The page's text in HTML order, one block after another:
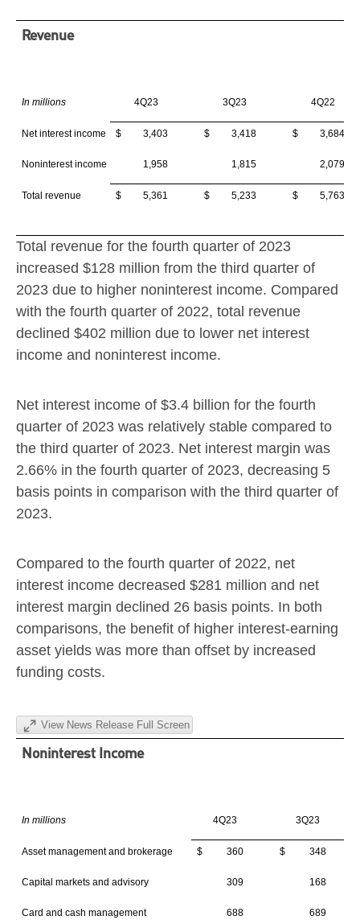
Revenue
In millions 4Q23 3Q23 4Q22
Net interest income $ 3,403 $ 3,418 $ 3,684
Noninterest income 1,958 1,815 2,079
Total revenue $ 5,361 $ 5,233 $ 5,763
Total revenue for the fourth quarter of 2023
increased $128 million from the third quarter of
2023 due to higher noninterest income. Compared
with the fourth quarter of 2022, total revenue
declined $402 million due to lower net interest
income and noninterest income.
Net interest income of $3.4 billion for the fourth
quarter of 2023 was relatively stable compared to
the third quarter of 2023. Net interest margin was
2.66% in the fourth quarter of 2023, decreasing 5
basis points in comparison with the third quarter of
2023.
Compared to the fourth quarter of 2022, net
interest income decreased $281 million and net
interest margin declined 26 basis points. In both
comparisons, the benefit of higher interest-earning
asset yields was more than offset by increased
funding costs.
View News Release Full Screen
Noninterest Income
In millions 4Q23 3Q23
Asset management and brokerage $ 360 $ 348
Capital markets and advisory 309 168
Card and cash management 688 689